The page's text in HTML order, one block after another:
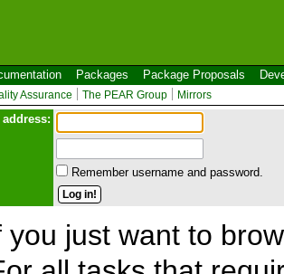
Packages Package Proposals
Assurance The PEAR Group Mirrors
Remember username and password.
you just want to